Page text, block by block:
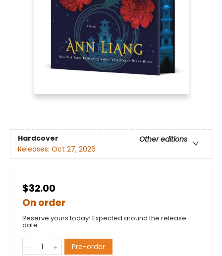
Hardcover
Other editions
Releases: Oct 27, 2026
$32.00
On order
Reserve yours today! Expected around the release
date.
Pre-order